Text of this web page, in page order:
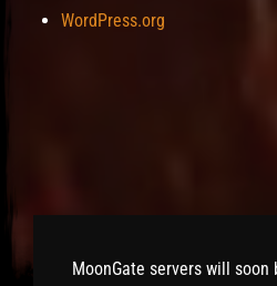
WordPress.org
MoonGate servers will soon